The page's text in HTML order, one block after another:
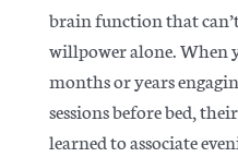
brain function that
willpower alone. When
months or years
sessions before bed,
learned to associate